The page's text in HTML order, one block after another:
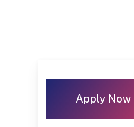
Apply Now